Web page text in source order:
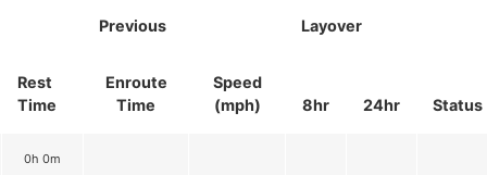
Rest
Time
Previous Layover
Status
Enroute
Time
Speed
(mph)
8hr 24hr
0h 0m